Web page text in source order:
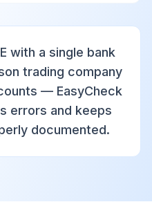
with a single bank
trading company
— EasyCheck
errors and keeps
documented.